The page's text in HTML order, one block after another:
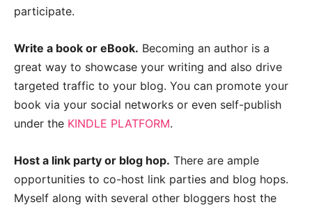
participate.
Write a book or eBook. Becoming an author is a
great way to showcase your writing and also drive
targeted traffic to your blog. You can promote your
book via your social networks or even self-publish
under the KINDLE PLATFORM.
Host a link party or blog hop. There are ample
opportunities to co-host link parties and blog hops.
Myself along with several other bloggers host the